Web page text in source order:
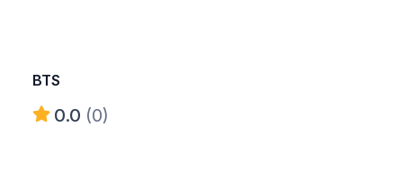
BTS
0.0 (0)